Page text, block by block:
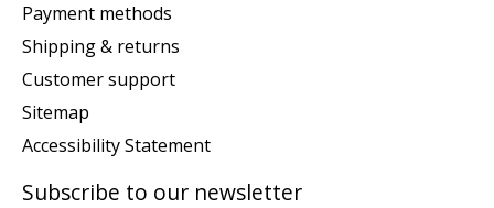
Payment methods
Shipping & returns
Customer support
Sitemap
Accessibility Statement
Subscribe to our newsletter